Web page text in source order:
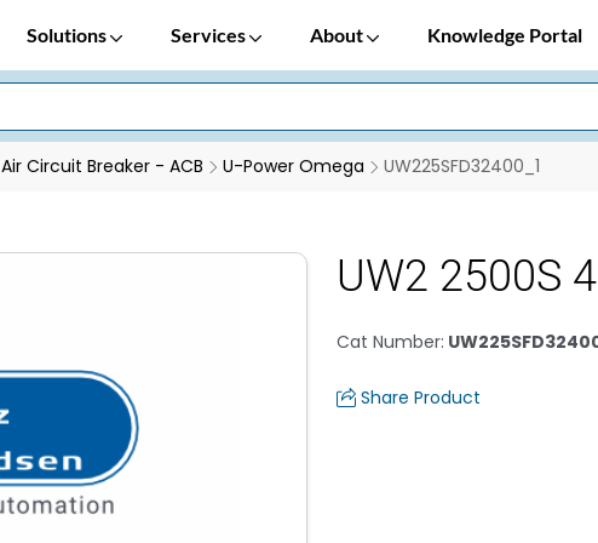
Solutions Services About Knowledge Portal
Air Circuit Breaker - ACB U-Power Omega UW225SFD32400_1
UW2 2500S
Cat Number:
Share Product